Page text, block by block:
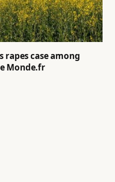
rapes case among
Monde.fr